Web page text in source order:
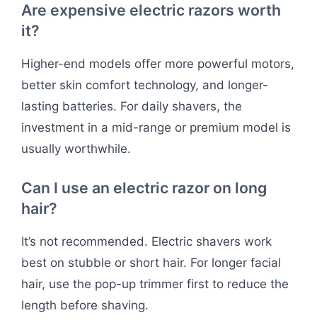
Are expensive electric razors worth
it?
Higher-end models offer more powerful motors,
better skin comfort technology, and longer-
lasting batteries. For daily shavers, the
investment in a mid-range or premium model is
usually worthwhile.
Can I use an electric razor on long
hair?
It’s not recommended. Electric shavers work
best on stubble or short hair. For longer facial
hair, use the pop-up trimmer first to reduce the
length before shaving.